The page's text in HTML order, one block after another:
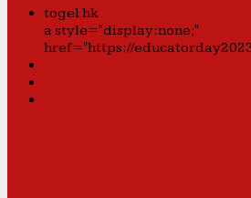
togel hk
a style="display:none;"
href="https://